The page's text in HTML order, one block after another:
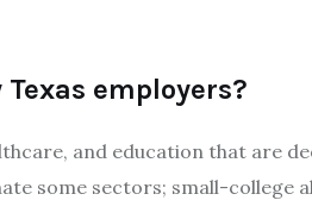
employers?
and education that are
some sectors; small-college